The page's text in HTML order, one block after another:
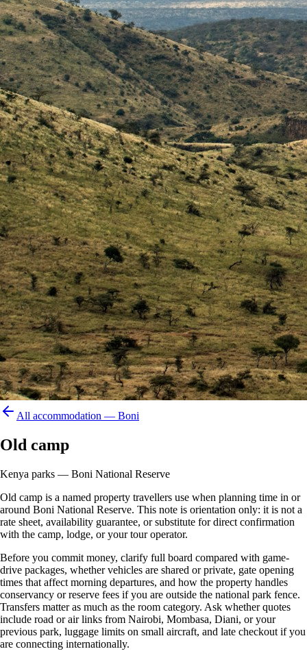
All accommodation — Boni
Old camp
Kenya parks — Boni National Reserve
Old camp is a named property travellers use when planning time in or
around Boni National Reserve. This note is orientation only: it is not a
rate sheet, availability guarantee, or substitute for direct confirmation
with the camp, lodge, or your tour operator.
Before you commit money, clarify full board compared with game-
drive packages, whether vehicles are shared or private, gate opening
times that affect morning departures, and how the property handles
conservancy or reserve fees if you are outside the national park fence.
Transfers matter as much as the room category. Ask whether quotes
include road or air links from Nairobi, Mombasa, Diani, or your
previous park, luggage limits on small aircraft, and late checkout if you
are connecting internationally.